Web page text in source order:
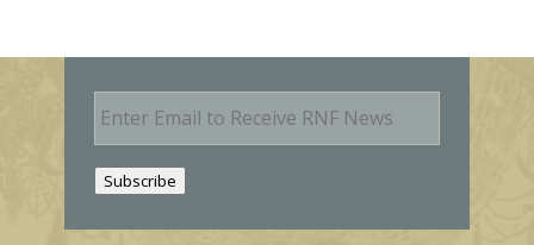
E
m
Subscribe